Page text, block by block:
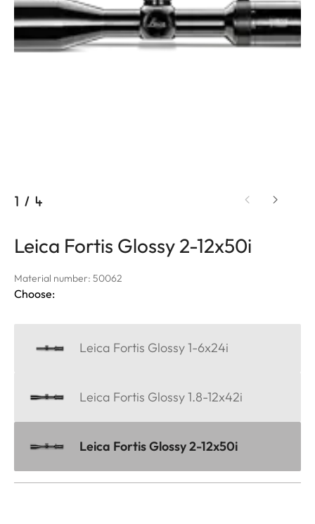
1 / 4
Leica Fortis Glossy 2-12x50i
Material number: 50062
Choose:
Leica Fortis Glossy 1-6x24i
Leica Fortis Glossy 1.8-12x42i
Leica Fortis Glossy 2-12x50i